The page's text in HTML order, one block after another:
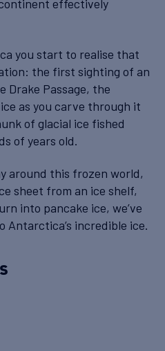
effectively
you start to realise that
the first sighting of an
Drake Passage, the
as you carve through it
of glacial ice fished
of years old.
around this frozen world,
sheet from an ice shelf,
into pancake ice, we’ve
incredible ice.